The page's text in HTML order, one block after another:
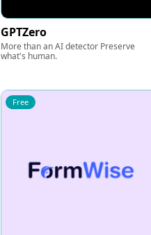
GPTZero
More than an AI detector Preserve
what's human.
Free